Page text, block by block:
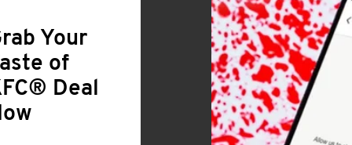
Your
of
Deal